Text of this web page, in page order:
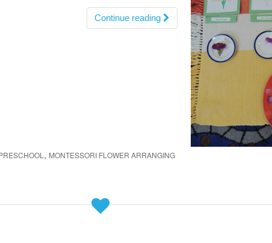
Continue reading
, MONTESSORI FLOWER ARRANGING